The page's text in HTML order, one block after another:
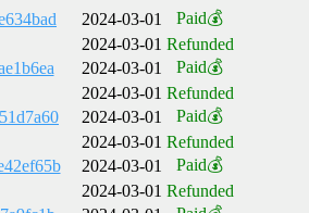
2024-03-01
Paid💰
2024-03-01 Refunded
2024-03-01
Paid💰
2024-03-01 Refunded
2024-03-01
Paid💰
2024-03-01 Refunded
2024-03-01
Paid💰
2024-03-01 Refunded